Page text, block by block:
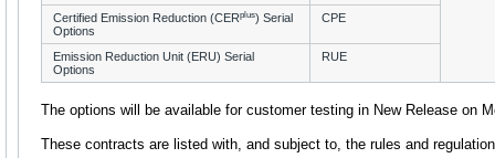
Certified Emission Reduction (CERplus) Serial
Options
CPE
Emission Reduction Unit (ERU) Serial
Options
RUE
The options will be available for customer testing in New Release on
These contracts are listed with, and subject to, the rules and